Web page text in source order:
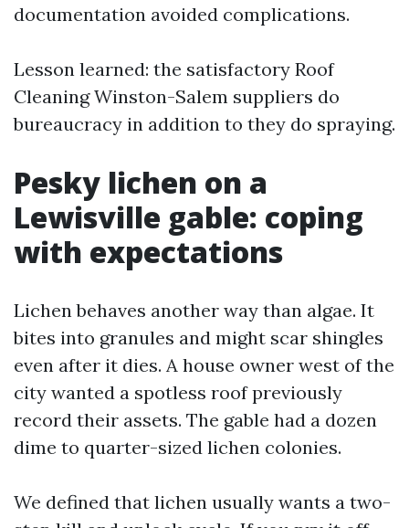
documentation avoided complications.
Lesson learned: the satisfactory Roof
Cleaning Winston-Salem suppliers do
bureaucracy in addition to they do spraying.
Pesky lichen on a
Lewisville gable: coping
with expectations
Lichen behaves another way than algae. It
bites into granules and might scar shingles
even after it dies. A house owner west of the
city wanted a spotless roof previously
record their assets. The gable had a dozen
dime to quarter-sized lichen colonies.
We defined that lichen usually wants a two-